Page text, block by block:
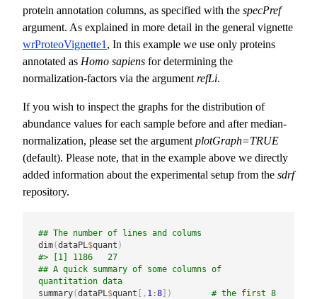
protein annotation columns, as specified with the specPref
argument. As explained in more detail in the general vignette
wrProteoVignette1 , In this example we use only proteins
annotated as Homo sapiens for determining the
normalization-factors via the argument refLi.
If you wish to inspect the graphs for the distribution of
abundance values for each sample before and after median-
normalization, please set the argument plotGraph=TRUE
(default). Please note, that in the example above we directly
added information about the experimental setup from the sdrf
repository.
## The number of lines and colums
dim(dataPL $quant )
#> [1] 1186   27
## A quick summary of some columns of
quantitation data
summary(dataPL $quant [ , 1 :8] )
# the first 8